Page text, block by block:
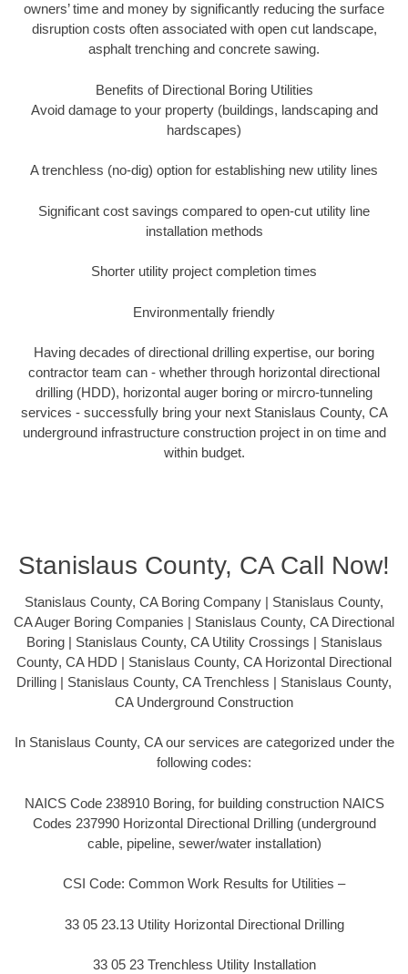
owners’ time and money by significantly reducing the surface
disruption costs often associated with open cut landscape,
asphalt trenching and concrete sawing.
Benefits of Directional Boring Utilities
Avoid damage to your property (buildings, landscaping and
hardscapes)
A trenchless (no-dig) option for establishing new utility lines
Significant cost savings compared to open-cut utility line
installation methods
Shorter utility project completion times
Environmentally friendly
Having decades of directional drilling expertise, our boring
contractor team can - whether through horizontal directional
drilling (HDD), horizontal auger boring or mircro-tunneling
services - successfully bring your next Stanislaus County, CA
underground infrastructure construction project in on time and
within budget.
Stanislaus County, CA Call Now!
Stanislaus County, CA Boring Company | Stanislaus County,
CA Auger Boring Companies | Stanislaus County, CA Directional
Boring | Stanislaus County, CA Utility Crossings | Stanislaus
County, CA HDD | Stanislaus County, CA Horizontal Directional
Drilling | Stanislaus County, CA Trenchless | Stanislaus County,
CA Underground Construction
In Stanislaus County, CA our services are categorized under the
following codes:
NAICS Code 238910 Boring, for building construction NAICS
Codes 237990 Horizontal Directional Drilling (underground
cable, pipeline, sewer/water installation)
CSI Code: Common Work Results for Utilities –
33 05 23.13 Utility Horizontal Directional Drilling
33 05 23 Trenchless Utility Installation